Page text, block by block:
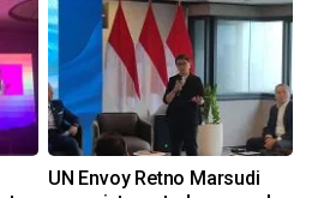
UN Envoy Retno Marsudi